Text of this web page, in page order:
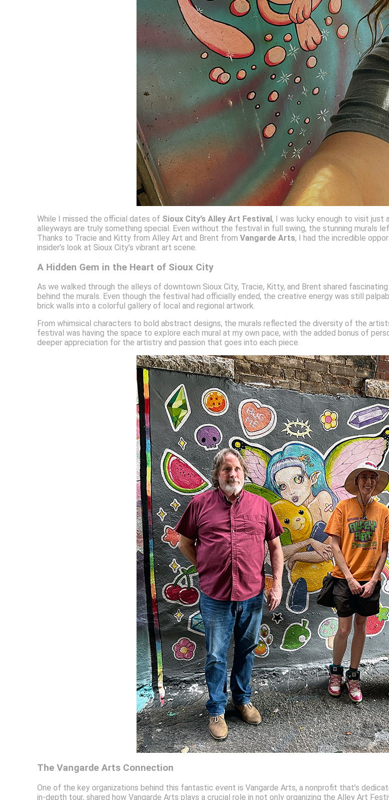
While I missed the official dates of Sioux City’s Alley Art Festival, I was lucky enough to visit
alleyways are truly something special. Even without the festival in full swing, the stunning murals
Thanks to Tracie and Kitty from Alley Art and Brent fromVangarde Arts, I had the incredible
insider’s look at Sioux City’s vibrant art scene.
A Hidden Gem in the Heart of Sioux City
As we walked through the alleys of downtown Sioux City, Tracie, Kitty, and Brent shared
behind the murals. Even though the festival had officially ended, the creative energy was still
brick walls into a colorful gallery of local and regional artwork.
From whimsical characters to bold abstract designs, the murals reflected the diversity of the
festival was having the space to explore each mural at my own pace, with the added bonus of
deeper appreciation for the artistry and passion that goes into each piece.
The Vangarde Arts Connection
One of the key organizations behind this fantastic event is Vangarde Arts, a nonprofit that’s
in-depth tour, shared how Vangarde Arts plays a crucial role in not only organizing the Alley Art